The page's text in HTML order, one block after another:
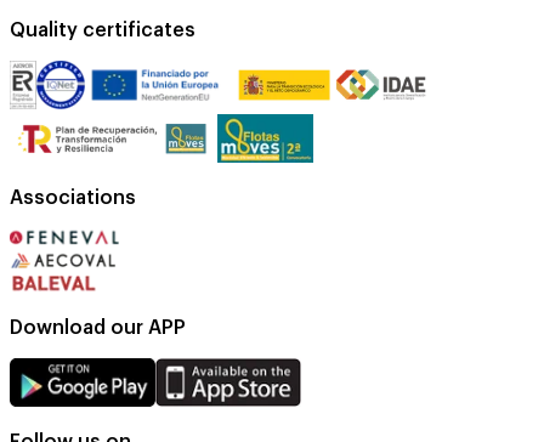
Quality certificates
Associations
Download our APP